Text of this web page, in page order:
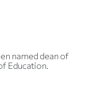
named dean of
Education.